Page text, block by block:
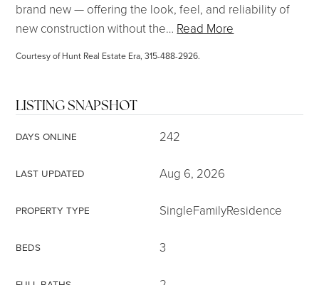
brand new — offering the look, feel, and reliability of
new construction without the… Read More
Courtesy of Hunt Real Estate Era, 315-488-2926.
LISTING SNAPSHOT
DAYS ONLINE 242
LAST UPDATED Aug 6, 2026
PROPERTY TYPE SingleFamilyResidence
BEDS 3